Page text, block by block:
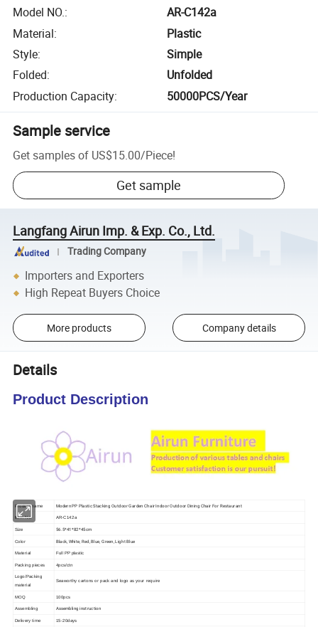
Model NO.:
AR-C142a
Material:
Plastic
Style:
Simple
Folded:
Unfolded
Production Capacity: 50000PCS/Year
Sample service
Get samples of US$15.00/Piece!
Get sample
Langfang Airun Imp. & Exp. Co., Ltd.
Trading Company
Importers and Exporters
High Repeat Buyers Choice
More products Company details
Details
Product Description
Product name Modern PP Plastic Stacking Outdoor Garden Chair Indoor Outdoor Dining Chair For Restaurant
Item No. AR-C142a
Size 56.5*41*82*45cm
Color Black, White, Red, Blue, Green, Light Blue
Material Full PP plastic
Packing pieces 4pcs/ctn
Logo/Packing
material
Seaworthy cartons or pack and logo as your require
MOQ 100pcs
Assembling Assembling instruction
Delivery time 15-20days